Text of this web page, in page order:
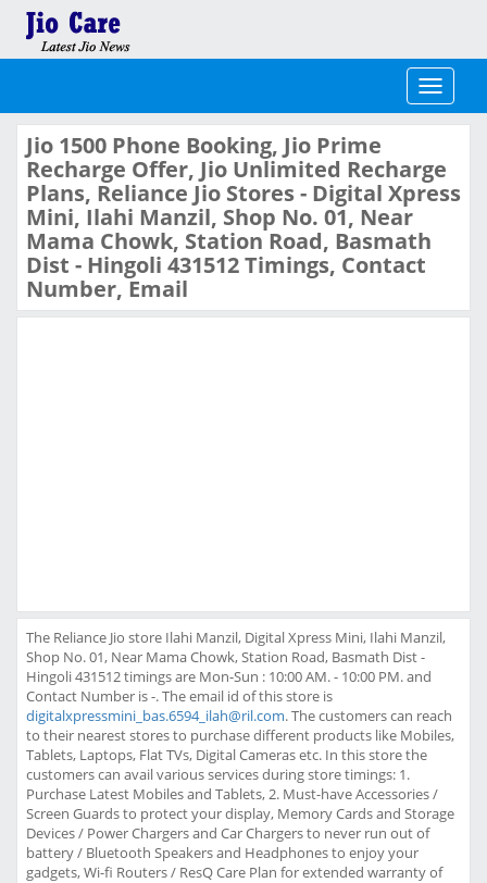
Toggle
Jio 1500 Phone Booking, Jio Prime
Recharge Offer, Jio Unlimited Recharge
Plans, Reliance Jio Stores - Digital Xpress
Mini, Ilahi Manzil, Shop No. 01, Near
Mama Chowk, Station Road, Basmath
Dist - Hingoli 431512 Timings, Contact
Number, Email
The Reliance Jio store Ilahi Manzil, Digital Xpress Mini, Ilahi Manzil,
Shop No. 01, Near Mama Chowk, Station Road, Basmath Dist -
Hingoli 431512 timings are Mon-Sun : 10:00 AM. - 10:00 PM. and
Contact Number is -. The email id of this store is
digitalxpressmini_bas.6594_ilah@ril.com. The customers can reach
to their nearest stores to purchase different products like Mobiles,
Tablets, Laptops, Flat TVs, Digital Cameras etc. In this store the
customers can avail various services during store timings: 1.
Purchase Latest Mobiles and Tablets, 2. Must-have Accessories /
Screen Guards to protect your display, Memory Cards and Storage
Devices / Power Chargers and Car Chargers to never run out of
battery / Bluetooth Speakers and Headphones to enjoy your
gadgets, Wi-fi Routers / ResQ Care Plan for extended warranty of